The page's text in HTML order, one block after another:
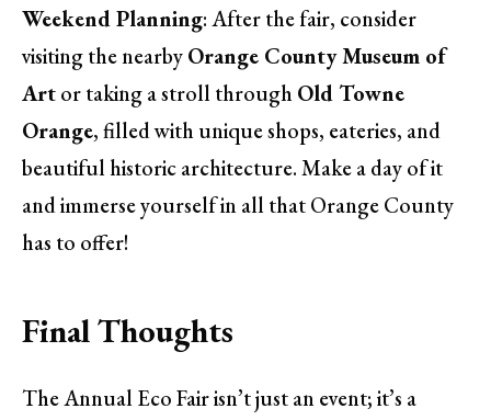
Weekend Planning: After the fair, consider
visiting the nearbyOrange County Museum of
Artor taking a stroll through Old Towne
Orange, filled with unique shops, eateries, and
beautiful historic architecture. Make a day of it
and immerse yourself in all that Orange County
has to offer!
Final Thoughts
The Annual Eco Fair isn’t just an event; it’s a